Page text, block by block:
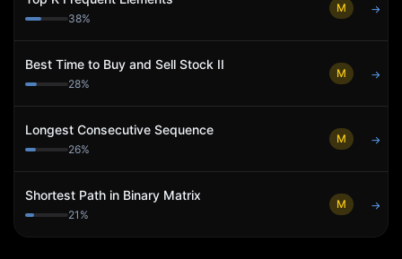
38%
M →
Best Time to Buy and Sell Stock II
28%
M →
Longest Consecutive Sequence
26%
M →
Shortest Path in Binary Matrix
21 %
M →